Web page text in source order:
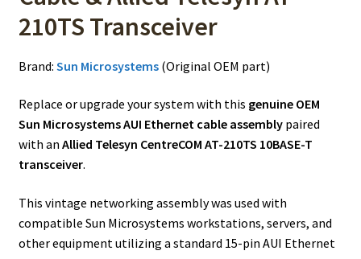
210TS Transceiver
Brand: Sun Microsystems(Original OEM part)
Replace or upgrade your system with this genuine OEM
Sun Microsystems AUI Ethernet cable assemblypaired
with an Allied Telesyn CentreCOM AT-210TS 10BASE-T
transceiver.
This vintage networking assembly was used with
compatible Sun Microsystems workstations, servers, and
other equipment utilizing a standard 15-pin AUI Ethernet